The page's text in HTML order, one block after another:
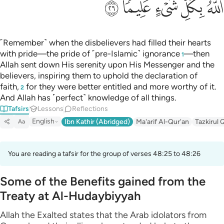
ﲛﲜﲝﲞﲟ
˹Remember˺ when the disbelievers had filled their hearts
with pride—the pride of ˹pre-Islamic˺ ignorance 1—then
Allah sent down His serenity upon His Messenger and the
believers, inspiring them to uphold the declaration of
faith, 2 for they were better entitled and more worthy of it.
And Allah has ˹perfect˺ knowledge of all things.
Tafsirs Lessons Reflections
Aa English Ibn Kathir (Abridged) Ma'arif Al-Qur'an Tazkirul
You are reading a tafsir for the group of verses 48:25 to 48:26
Some of the Benefits gained from the
Treaty at Al-Hudaybiyyah
Allah the Exalted states that the Arab idolators from